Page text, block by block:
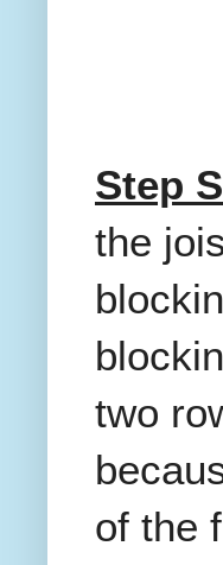
Step
the
two
of the